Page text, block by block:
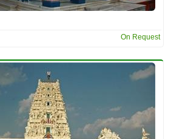
On Request